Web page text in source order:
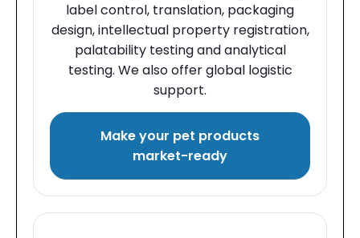
label control, translation, packaging
design, intellectual property registration,
palatability testing and analytical
testing. We also offer global logistic
support.
Make your pet products
market-ready